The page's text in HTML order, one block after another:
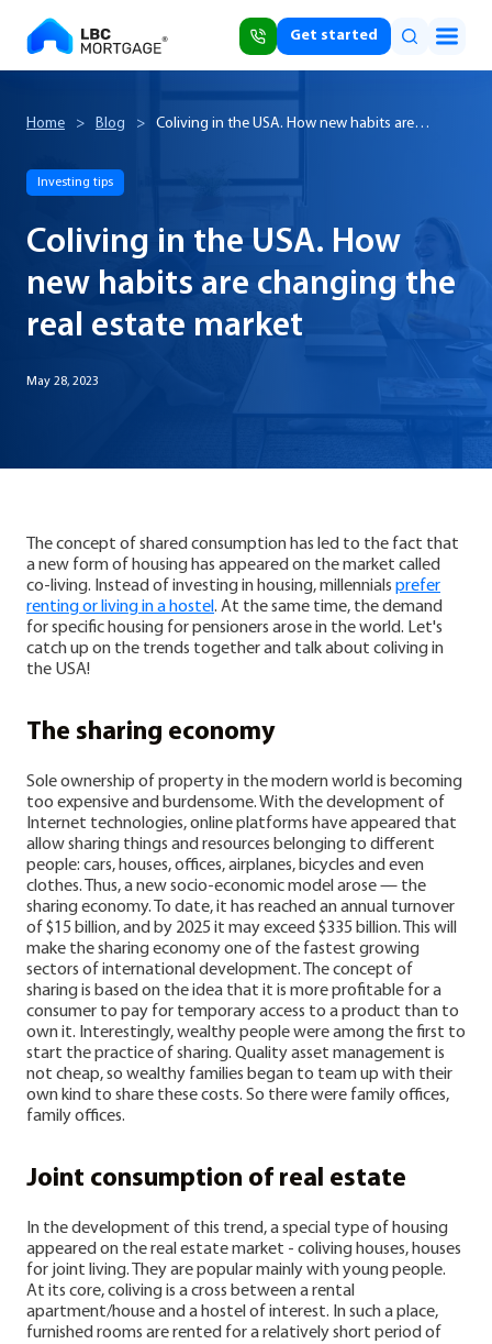
Get started
Home > Blog >
Coliving in the USA. How new habits are
Investing tips
Coliving in the USA. How
new habits are changing the
real estate market
May 28, 2023
The concept of shared consumption has led to the fact that
a new form of housing has appeared on the market called
co-living. Instead of investing in housing, millennials prefer
renting or living in a hostel. At the same time, the demand
for specific housing for pensioners arose in the world. Let's
catch up on the trends together and talk about coliving in
the USA!
The sharing economy
Sole ownership of property in the modern world is becoming
too expensive and burdensome. With the development of
Internet technologies, online platforms have appeared that
allow sharing things and resources belonging to different
people: cars, houses, offices, airplanes, bicycles and even
clothes.
Thus, a new socio-economic model arose — the
sharing economy. To date, it has reached an annual turnover
of $15 billion, and by 2025 it may exceed $335 billion. This will
make the sharing economy one of the fastest growing
sectors of international development.
The concept of
sharing is based on the idea that it is more profitable for a
consumer to pay for temporary access to a product than to
own it. Interestingly, wealthy people were among the first to
start the practice of sharing. Quality asset management is
not cheap, so wealthy families began to team up with their
own kind to share these costs. So there were family offices,
family offices.
Joint consumption of real estate
In the development of this trend, a special type of housing
appeared on the real estate market - coliving houses, houses
for joint living. They are popular mainly with young people.
At its core, coliving is a cross between a rental
apartment/house and a hostel of interest. In such a place,
furnished rooms are rented for a relatively short period of